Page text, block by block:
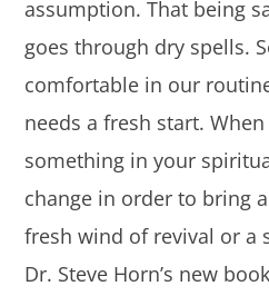
assumption. That being
goes through dry spells.
comfortable in our
needs a fresh start.
something in your
change in order to bring
fresh wind of revival or a
Dr. Steve Horn’s new